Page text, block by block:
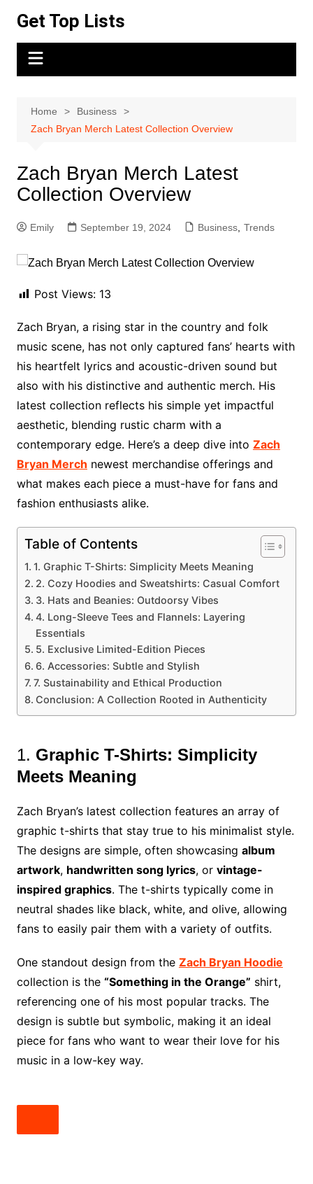
content
Get Top Lists
Home
Business
Zach Bryan Merch Latest Collection Overview
Zach Bryan Merch Latest
Collection Overview
Emily September 19, 2024 Business, Trends
Post Views: 13
Zach Bryan, a rising star in the country and folk
music scene, has not only captured fans’ hearts with
his heartfelt lyrics and acoustic-driven sound but
also with his distinctive and authentic merch. His
latest collection reflects his simple yet impactful
aesthetic, blending rustic charm with a
contemporary edge. Here’s a deep dive into Zach
Bryan Merch newest merchandise offerings and
what makes each piece a must-have for fans and
fashion enthusiasts alike.
Table of Contents
1. Graphic T-Shirts: Simplicity Meets Meaning
2. Cozy Hoodies and Sweatshirts: Casual Comfort
3. Hats and Beanies: Outdoorsy Vibes
4. Long-Sleeve Tees and Flannels: Layering
Essentials
5. Exclusive Limited-Edition Pieces
6. Accessories: Subtle and Stylish
7. Sustainability and Ethical Production
Conclusion: A Collection Rooted in Authenticity
1. Graphic T-Shirts: Simplicity
Meets Meaning
Zach Bryan’s latest collection features an array of
graphic t-shirts that stay true to his minimalist style.
The designs are simple, often showcasing album
artwork, handwritten song lyrics, or vintage-
inspired graphics. The t-shirts typically come in
neutral shades like black, white, and olive, allowing
fans to easily pair them with a variety of outfits.
One standout design from the Zach Bryan Hoodie
collection is the “Something in the Orange” shirt,
referencing one of his most popular tracks. The
design is subtle but symbolic, making it an ideal
piece for fans who want to wear their love for his
music in a low-key way.